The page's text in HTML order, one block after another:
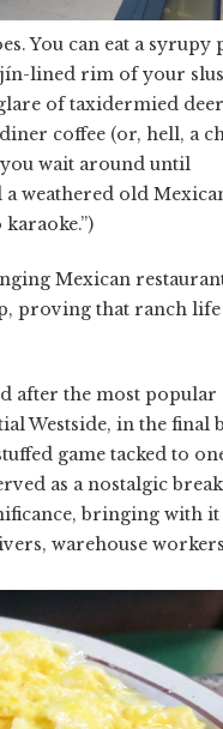
You can eat a syrupy
lined rim of your
of taxidermied
coffee (or, hell, a
wait around until
weathered old
Mexican
proving that ranch life
after the most popular
Westside, in the final
game tacked to
as a nostalgic
bringing with it
warehouse